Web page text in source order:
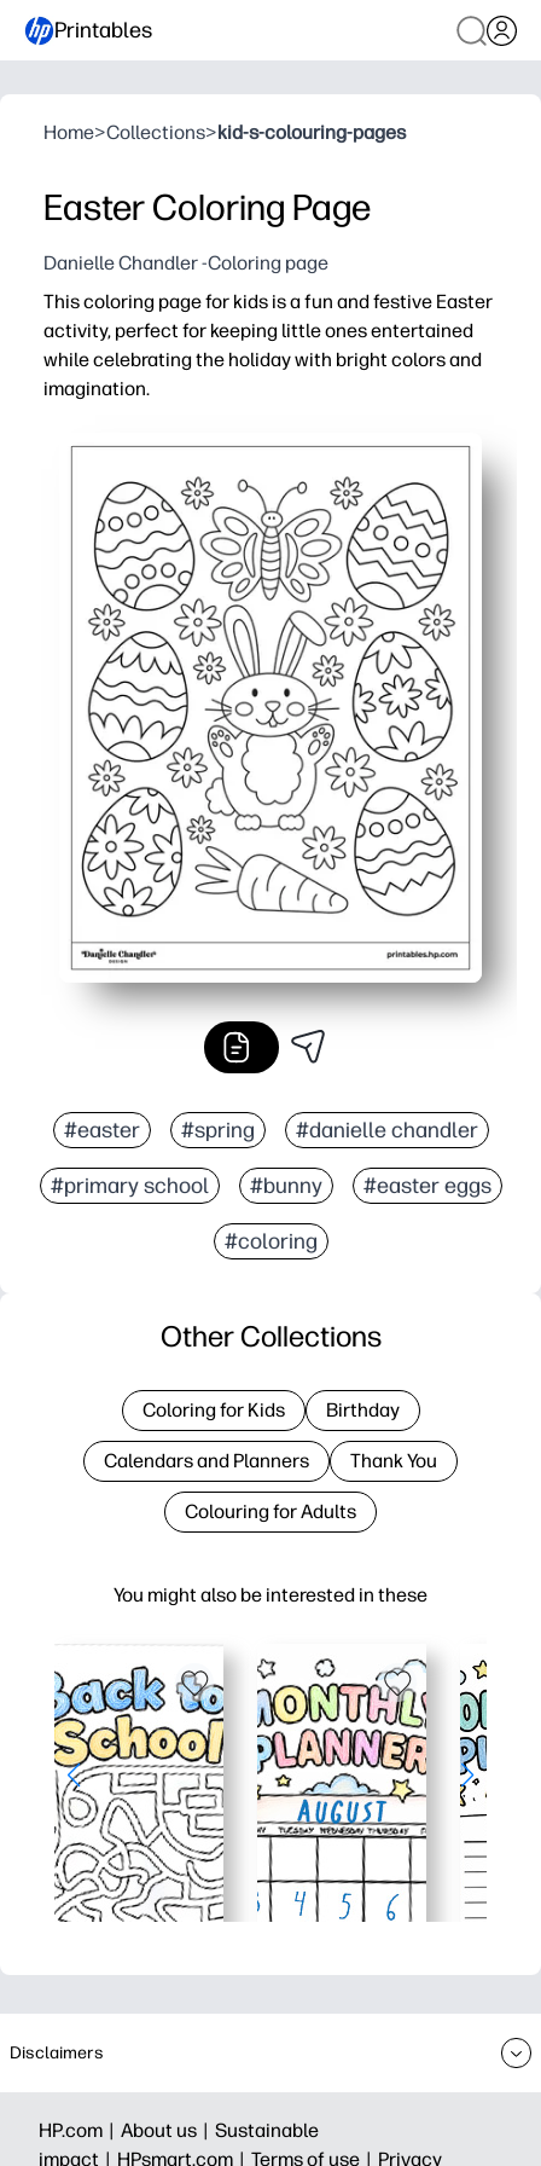
Printables
Home>Collections>kid-s-colouring-pages
Easter Coloring Page
Danielle Chandler -Coloring page
This coloring page for kids is a fun and festive Easter
activity, perfect for keeping little ones entertained
while celebrating the holiday with bright colors and
imagination.
Print-and-go simplicity - you just download and hit
Keeps kids engaged - bold lines and inviting Easter
Builds skills - your child practices fine motor control,
Versatile for any schedule - use it for early finishers,
#easter #spring #danielle chandler
#primary school #bunny #easter eggs
#coloring
You might also be interested in these
Other Collections
Coloring for Kids Birthday
Calendars and Planners Thank You
Colouring for Adults
Disclaimers
HP.com | About us | Sustainable
impact | HPsmart.com | Terms of use | Privacy